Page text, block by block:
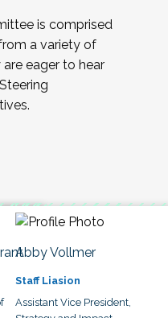
is comprised
a variety of
eager to hear
Abby Vollmer
Staff Liasion
Assistant Vice President,